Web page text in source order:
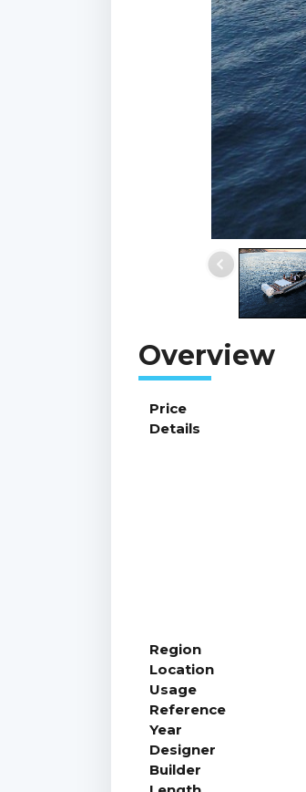
Price
Details
Region
Location
Usage
Reference
Year
Designer
Builder